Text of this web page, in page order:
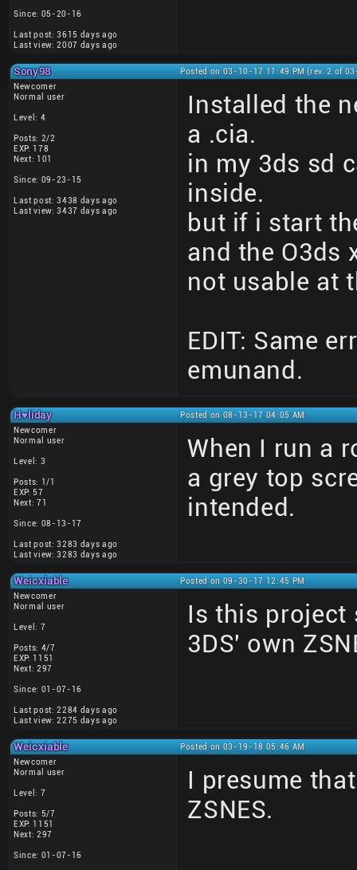
Since: 05-20-16
Last post: 3615 days ago
Last view: 2007 days ago
Sony98
Posted on 03-10-17 11:49 PM (rev. 2 of
Newcomer
Normal user
Level: 4
Posts: 2/2
EXP: 178
Next: 101
Since: 09-23-15
Last post: 3438 days ago
Last view: 3437 days ago
Installed the
a .cia.
in my 3ds sd
inside.
but if i start
and the O3ds
not usable at
EDIT: Same
emunand.
H♥liday
Posted on 08-13-17 04:05 AM
Newcomer
Normal user
Level: 3
Posts: 1/1
EXP: 57
Next: 71
Since: 08-13-17
Last post: 3283 days ago
Last view: 3283 days ago
When I run a
a grey top
intended.
Weicxiable
Posted on 09-30-17 12:45 PM
Newcomer
Normal user
Level: 7
Posts: 4/7
EXP: 1151
Next: 297
Since: 01-07-16
Last post: 2284 days ago
Last view: 2275 days ago
Is this project
3DS' own
Weicxiable
Posted on 03-19-18 05:46 AM
Newcomer
Normal user
Level: 7
Posts: 5/7
EXP: 1151
Next: 297
Since: 01-07-16
I presume
ZSNES.